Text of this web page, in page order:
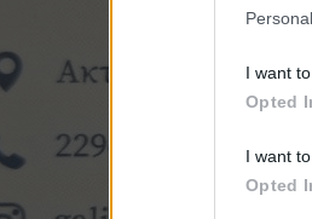
I want
Opted
I want
Opted